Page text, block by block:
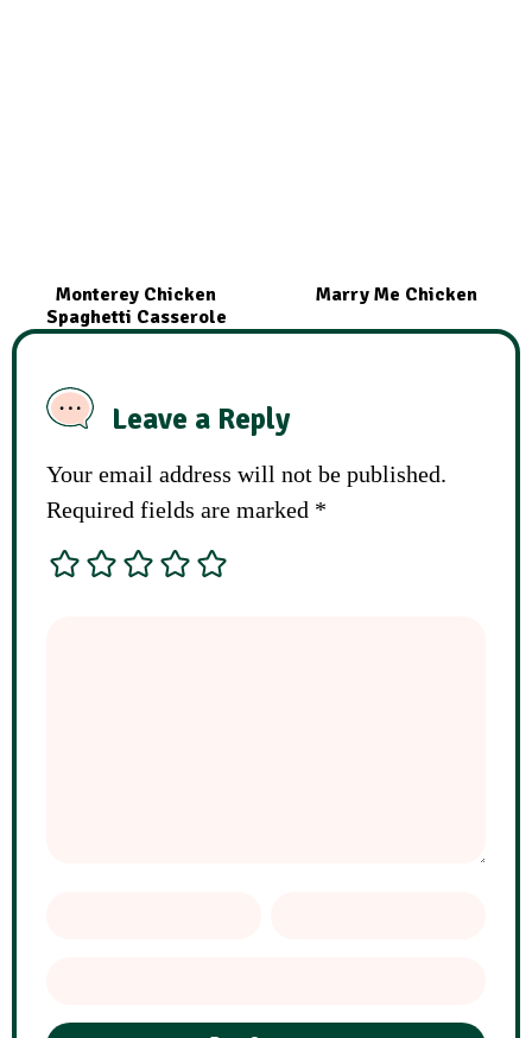
Monterey Chicken
Spaghetti Casserole
Marry Me Chicken
Leave a Reply
Your email address will not be published.
Required fields are marked *